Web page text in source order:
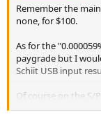
Remember the
none, for $100.
As for the
paygrade but I
Schiit USB input
Of course on the S/
derive the clocking